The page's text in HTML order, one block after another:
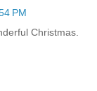
PM
Christmas.